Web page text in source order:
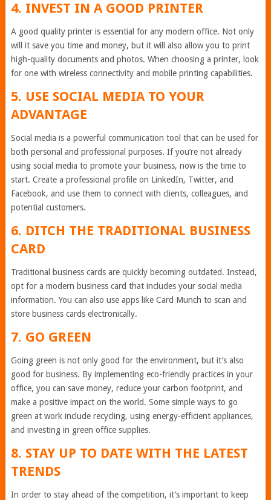
4. INVEST IN A GOOD PRINTER
A good quality printer is essential for any modern office. Not only
will it save you time and money, but it will also allow you to print
high-quality documents and photos. When choosing a printer, look
for one with wireless connectivity and mobile printing capabilities.
5. USE SOCIAL MEDIA TO YOUR
ADVANTAGE
Social media is a powerful communication tool that can be used for
both personal and professional purposes. If you’re not already
using social media to promote your business, now is the time to
start. Create a professional profile on LinkedIn, Twitter, and
Facebook, and use them to connect with clients, colleagues, and
potential customers.
6. DITCH THE TRADITIONAL BUSINESS
CARD
Traditional business cards are quickly becoming outdated. Instead,
opt for a modern business card that includes your social media
information. You can also use apps like Card Munch to scan and
store business cards electronically.
7. GO GREEN
Going green is not only good for the environment, but it’s also
good for business. By implementing eco-friendly practices in your
office, you can save money, reduce your carbon footprint, and
make a positive impact on the world. Some simple ways to go
green at work include recycling, using energy-efficient appliances,
and investing in green office supplies.
8. STAY UP TO DATE WITH THE LATEST
TRENDS
In order to stay ahead of the competition, it’s important to keep